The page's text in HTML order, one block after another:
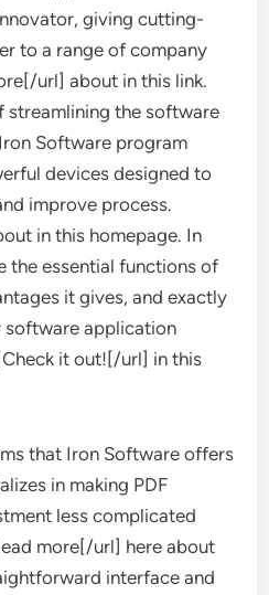
giving cutting-
to a range of company
url] about in this link.
streamlining the software
Software program
devices designed to
improve process.
in this homepage. In
the essential functions of
it gives, and exactly
software application
it out![/url] in this
that Iron Software offers
in making PDF
less complicated
more[/url] here about
interface and